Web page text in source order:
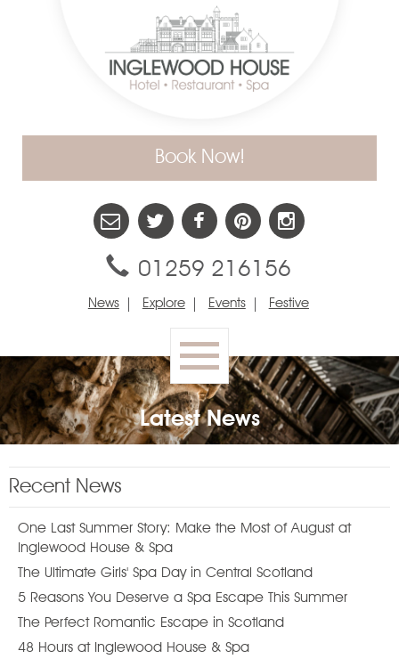
News Explore Events Festive
01259 216156
Book Now!
Toggle
navigation
Latest News
Recent News
One Last Summer Story: Make the Most of August at
Inglewood House & Spa
The Ultimate Girls' Spa Day in Central Scotland
5 Reasons You Deserve a Spa Escape This Summer
The Perfect Romantic Escape in Scotland
48 Hours at Inglewood House & Spa